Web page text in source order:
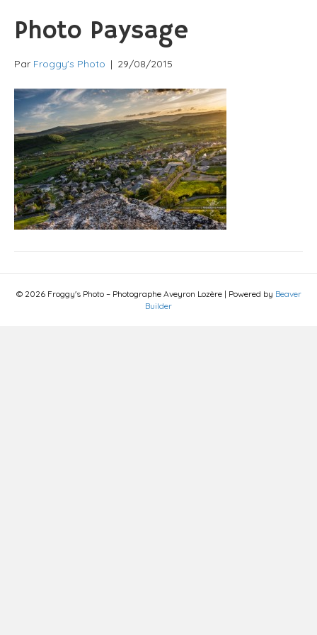
Photo Paysage
Par Froggy's Photo | 29/08/2015
© 2026 Froggy's Photo – Photographe Aveyron Lozère | Powered by Beaver
Builder